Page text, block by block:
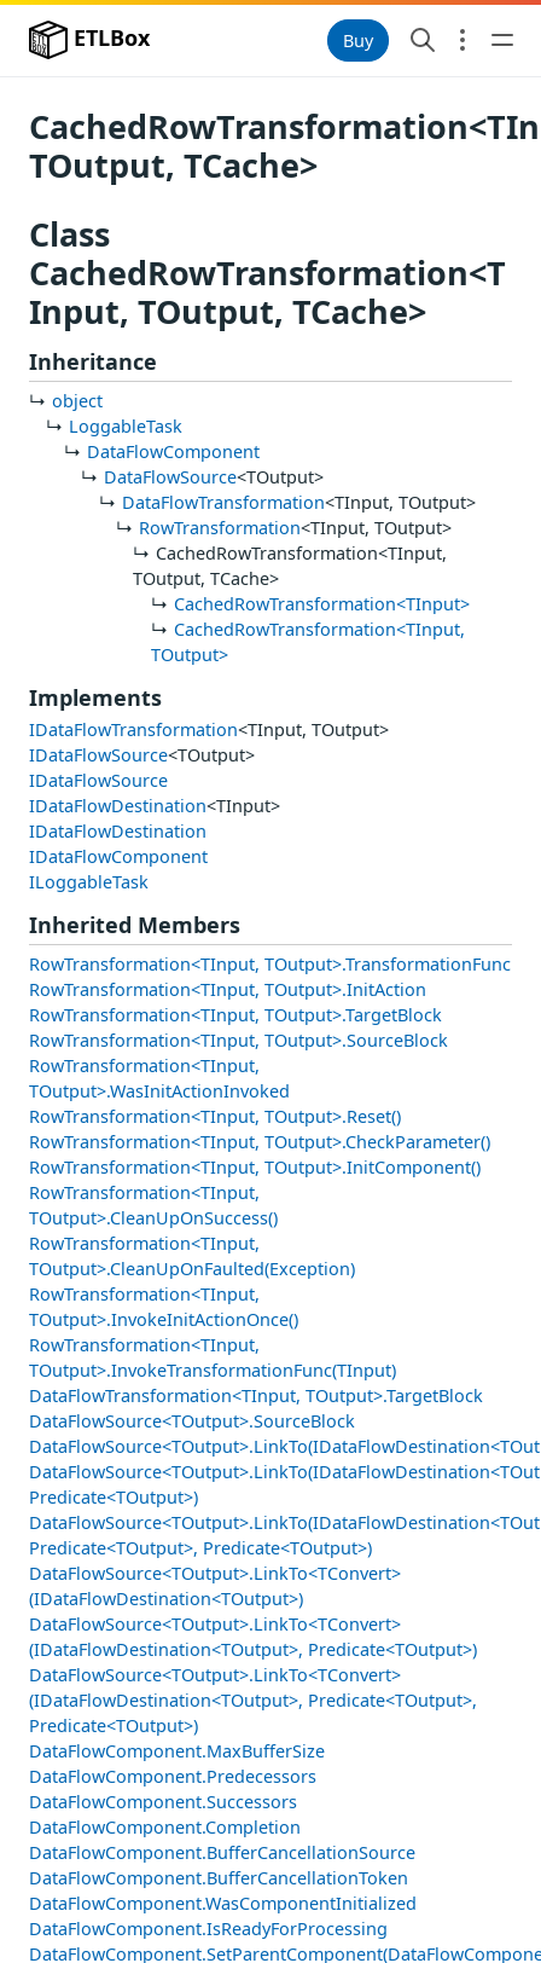
ETLBox Buy
TOutput, TCache>
Class
CachedRowTransformation<T
Input, TOutput, TCache>
Inheritance
object
LoggableTask
DataFlowComponent
DataFlowSource<TOutput>
DataFlowTransformation<TInput, TOutput>
RowTransformation<TInput, TOutput>
CachedRowTransformation<TInput,
TOutput, TCache>
CachedRowTransformation<TInput>
CachedRowTransformation<TInput,
TOutput>
Implements
IDataFlowTransformation<TInput, TOutput>
IDataFlowSource<TOutput>
IDataFlowSource
IDataFlowDestination<TInput>
IDataFlowDestination
IDataFlowComponent
ILoggableTask
Inherited Members
RowTransformation<TInput, TOutput>.TransformationFunc
RowTransformation<TInput, TOutput>.InitAction
RowTransformation<TInput, TOutput>.TargetBlock
RowTransformation<TInput, TOutput>.SourceBlock
RowTransformation<TInput,
TOutput>.WasInitActionInvoked
RowTransformation<TInput, TOutput>.Reset()
RowTransformation<TInput, TOutput>.CheckParameter()
RowTransformation<TInput, TOutput>.InitComponent()
RowTransformation<TInput,
TOutput>.CleanUpOnSuccess()
RowTransformation<TInput,
TOutput>.CleanUpOnFaulted(Exception)
RowTransformation<TInput,
TOutput>.InvokeInitActionOnce()
RowTransformation<TInput,
TOutput>.InvokeTransformationFunc(TInput)
DataFlowTransformation<TInput, TOutput>.TargetBlock
DataFlowSource<TOutput>.SourceBlock
Predicate<TOutput>)
Predicate<TOutput>, Predicate<TOutput>)
DataFlowSource<TOutput>.LinkTo<TConvert>
(IDataFlowDestination<TOutput>)
DataFlowSource<TOutput>.LinkTo<TConvert>
(IDataFlowDestination<TOutput>, Predicate<TOutput>)
DataFlowSource<TOutput>.LinkTo<TConvert>
(IDataFlowDestination<TOutput>, Predicate<TOutput>,
Predicate<TOutput>)
DataFlowComponent.MaxBufferSize
DataFlowComponent.Predecessors
DataFlowComponent.Successors
DataFlowComponent.Completion
DataFlowComponent.BufferCancellationSource
DataFlowComponent.BufferCancellationToken
DataFlowComponent.WasComponentInitialized
DataFlowComponent.IsReadyForProcessing